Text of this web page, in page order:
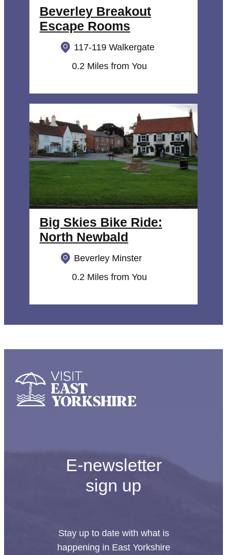
Beverley Breakout
Escape Rooms
117-119 Walkergate
0.2 Miles from You
Big Skies Bike Ride:
North Newbald
Beverley Minster
0.2 Miles from You
E-newsletter
sign up
Stay up to date with what is
happening in East Yorkshire